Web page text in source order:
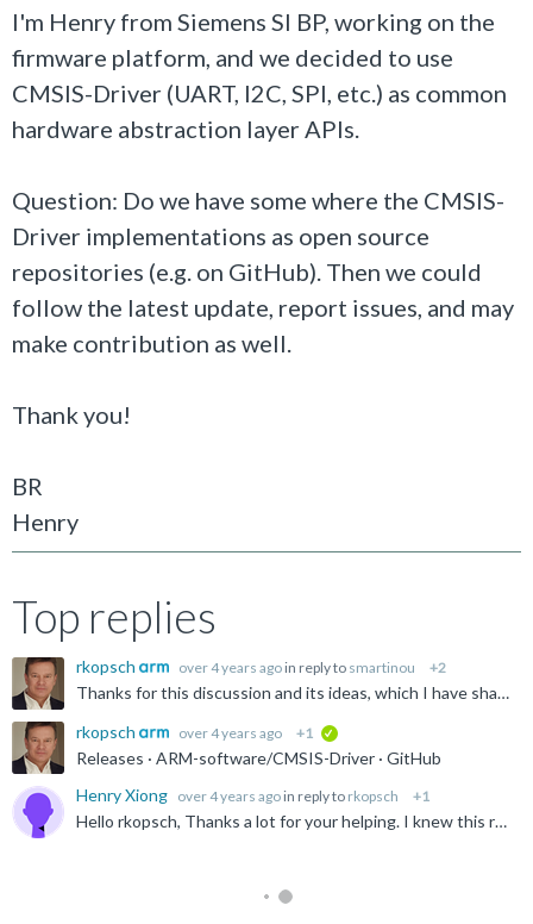
I'm Henry from Siemens SI BP, working on the
firmware platform, and we decided to use
CMSIS-Driver (UART, I2C, SPI, etc.) as common
hardware abstraction layer APIs.
Question: Do we have some where the CMSIS-
Driver implementations as open source
repositories (e.g. on GitHub). Then we could
follow the latest update, report issues, and may
make contribution as well.
Thank you!
BR
Henry
Top replies
rkopsch over 4 years ago in reply to smartinou +2
Thanks for this discussion and its ideas, which I have shared with the Arm Keil management. In this specific case, I recommend also contacting ST(or any other SIP) to provide CMSIS-Driver support.
rkopsch
over 4 years ago +1
Releases · ARM-software/CMSIS-Driver · GitHub
Henry Xiong over 4 years ago in reply to rkopsch +1
Hello rkopsch, Thanks a lot for your helping. I knew this repository on GitHub which contains MCU independent (few common) device driver implementations and template files. What I am looking for...